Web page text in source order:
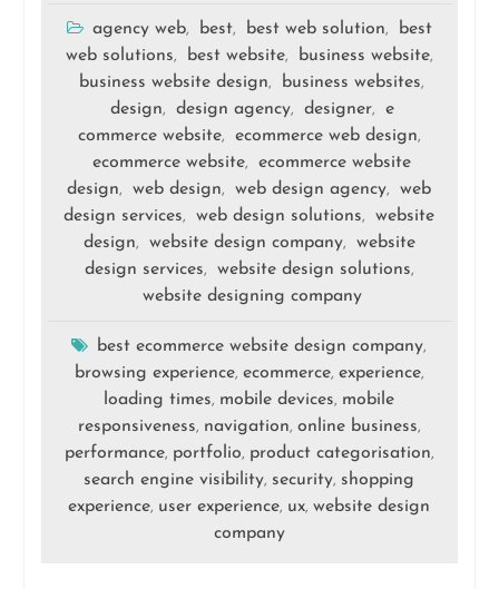
agency web, best, best web solution,
best
web solutions, best website, business website,
business website design, business websites,
design, design agency, designer,
e
commerce website, ecommerce web design,
ecommerce website,
ecommerce website
design, web design, web design agency,
web
design services, web design solutions,
website
design, website design company,
website
design services, website design solutions,
website designing company
best ecommerce website design company,
browsing experience, ecommerce, experience,
loading times, mobile devices, mobile
responsiveness, navigation, online business,
performance, portfolio, product categorisation,
search engine visibility, security, shopping
experience, user experience, ux,website design
company